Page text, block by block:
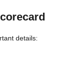
details: